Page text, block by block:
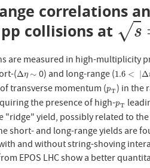
correlations
collisions at
s
√
s=13
are measured in high-multiplicity
(Δη
Δη ∼
∼0) and long-range (1.6 < Δ
1.6 <| Δη|
transverse momentum (pT
pT) in the
the presence of high-pT
pT
yield, possibly related to
short- and long-range yields are
with and without string-shoving
EPOS LHC show a better